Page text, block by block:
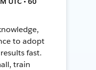
to adopt
fast.
train